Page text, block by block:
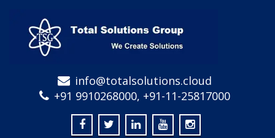
info@totalsolutions.cloud
+91 9910268000, +91-11-25817000